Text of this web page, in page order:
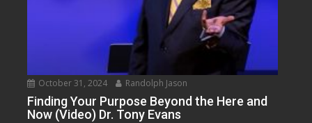
October 31, 2024 Randolph Jason
Finding Your Purpose Beyond the Here and
Now (Video) Dr. Tony Evans